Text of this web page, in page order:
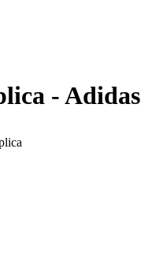
- Adidas